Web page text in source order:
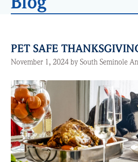
PET SAFE
November 1, 2024 by South Seminole